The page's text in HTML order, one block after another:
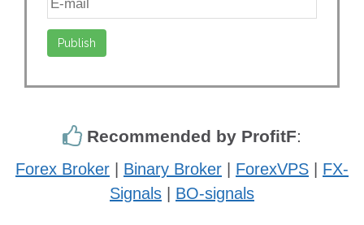
Recommended by ProfitF:
Forex Broker Binary Broker ForexVPS
FX-
Signals
BO-signals